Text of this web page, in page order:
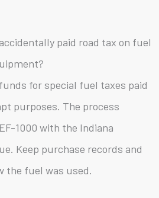
paid road tax on fuel
for special fuel taxes paid
purposes. The process
1000 with the Indiana
Keep purchase records and
the fuel was used.